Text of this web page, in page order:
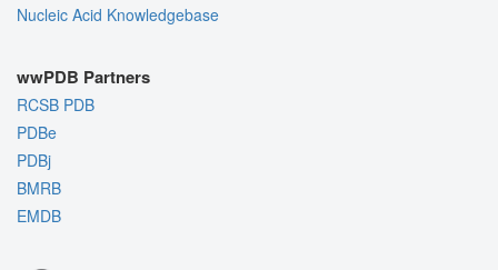
Nucleic Acid Knowledgebase
wwPDB Partners
RCSB PDB
PDBe
PDBj
BMRB
EMDB